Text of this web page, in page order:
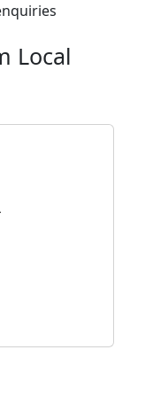
Local